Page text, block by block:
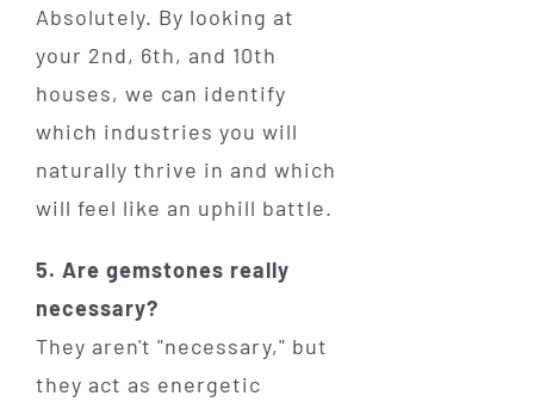
Absolutely. By looking at
your 2nd, 6th, and 10th
houses, we can identify
which industries you will
naturally thrive in and which
will feel like an uphill battle.
5. Are gemstones really
necessary?
They aren't "necessary," but
they act as energetic